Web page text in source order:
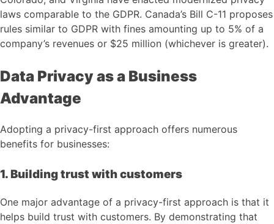
laws comparable to the GDPR. Canada’s Bill C-11 proposes
rules similar to GDPR with fines amounting up to 5% of a
company’s revenues or $25 million (whichever is greater).
Data Privacy as a Business
Advantage
Adopting a privacy-first approach offers numerous
benefits for businesses:
1. Building trust with customers
One major advantage of a privacy-first approach is that it
helps build trust with customers. By demonstrating that